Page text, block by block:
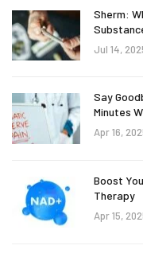
Sherm:
Jul 14,
Say
Minutes
Apr 16,
Boost
Therapy
Apr 15,